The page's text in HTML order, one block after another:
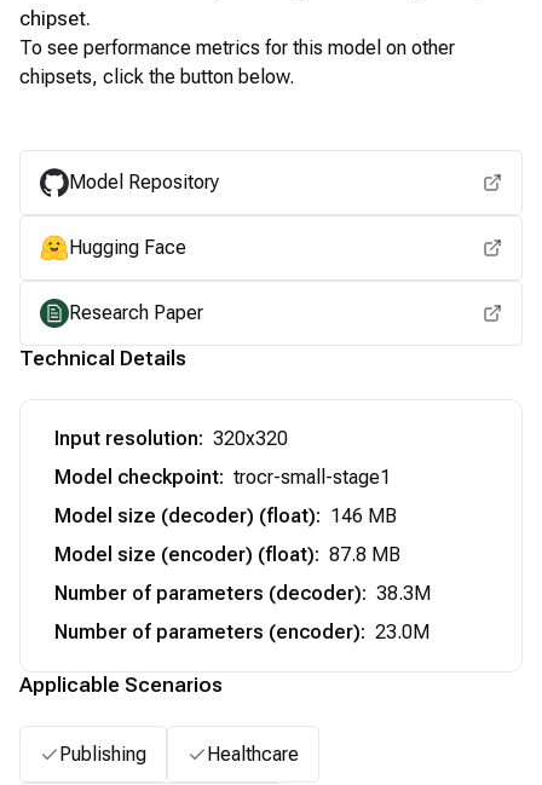
chipset.
To see performance metrics for this model on other
chipsets, click the button below.
Model Repository
Hugging Face
Research Paper
Technical Details
Input resolution: 320x320
Model checkpoint: trocr-small-stage1
Model size (decoder) (float): 146 MB
Model size (encoder) (float): 87.8 MB
Number of parameters (decoder): 38.3M
Number of parameters (encoder): 23.0M
Applicable Scenarios
Publishing Healthcare